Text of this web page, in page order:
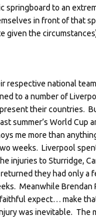
to an
in front of that
given the
national
to a number of
their countries.
summer’s World Cup
me more than
weeks. Liverpool
injuries to Sturridge,
they had only a
Meanwhile Brendan
expect… make
was inevitable. The